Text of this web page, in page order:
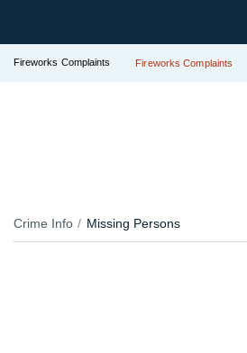
Fireworks Complaints Fireworks Complaints
Crime Info Missing Persons